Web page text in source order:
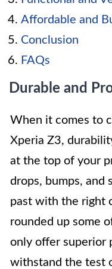
Affordable and
Conclusion
FAQs
Durable and
When it comes to
Xperia Z3,
at the top of your
drops, bumps, and
past with the right
rounded up some
only offer superior
withstand the test